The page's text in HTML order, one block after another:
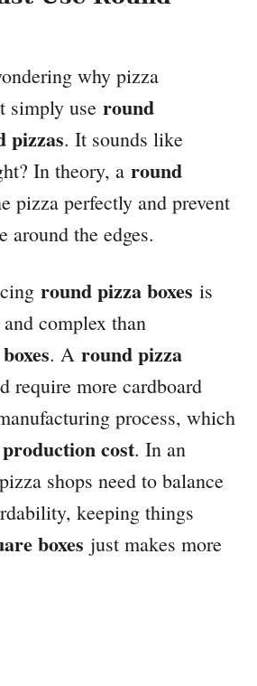
why pizza
simply use round
pizzas. It sounds like
In theory, a round
pizza perfectly and prevent
around the edges.
round pizza boxes is
complex than
. A round pizza
require more cardboard
process, which
production cost. In an
shops need to balance
keeping things
boxes just makes more